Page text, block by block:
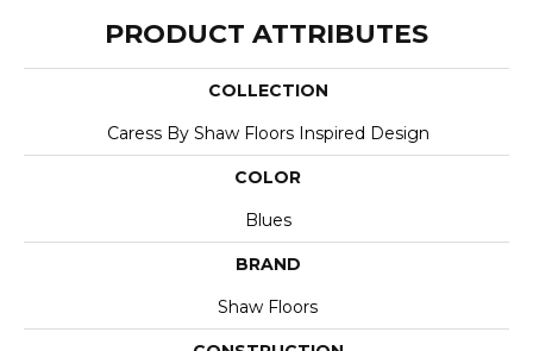
PRODUCT ATTRIBUTES
COLLECTION
Caress By Shaw Floors Inspired Design
COLOR
Blues
BRAND
Shaw Floors